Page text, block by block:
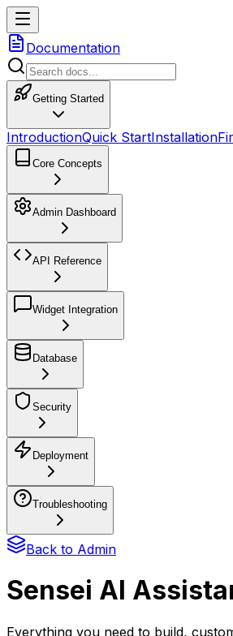
Documentation
Getting Started
IntroductionQuick StartInstallation
Core Concepts
Admin Dashboard
API Reference
Widget Integration
Database
Security
Deployment
Troubleshooting
Back to Admin
Sensei AI
Everything you need to build,